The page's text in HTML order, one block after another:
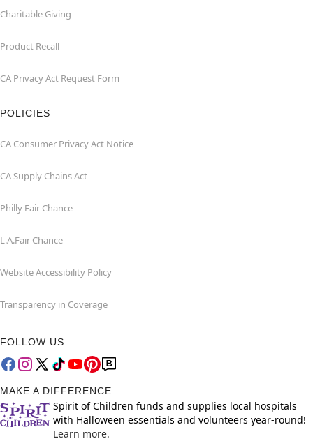
Charitable Giving
Product Recall
CA Privacy Act Request Form
POLICIES
CA Consumer Privacy Act Notice
CA Supply Chains Act
Philly Fair Chance
L.A.Fair Chance
Website Accessibility Policy
Transparency in Coverage
FOLLOW US
MAKE A DIFFERENCE
Spirit of Children funds and supplies local hospitals
with Halloween essentials and volunteers year-round!
Learn more.